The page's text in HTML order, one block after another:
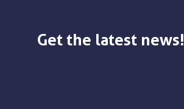
Get the latest news!